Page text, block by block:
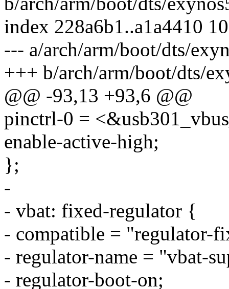
index 228a6b1..a1a4410
--- a/arch/arm/boot/dts/
+++ b/arch/arm/boot/dts/
@@ -93,13 +93,6 @@
pinctrl-0 =
enable-active-high;
};
-
- vbat: fixed-regulator {
- compatible = "regulator-
- regulator-name = "vbat-
- regulator-boot-on;